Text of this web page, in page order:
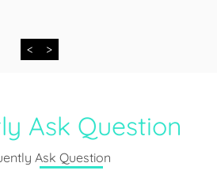
< >
Ask Question
Ask Question